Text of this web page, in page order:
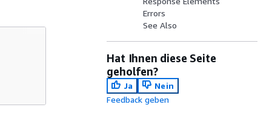
Errors
See Also
Hat Ihnen diese Seite
geholfen?
Ja
Nein
Feedback geben